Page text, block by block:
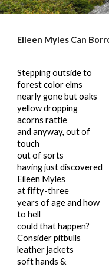
Eileen Myles Can
Stepping outside to
forest color elms
nearly gone but oaks
yellow dropping
acorns rattle
and anyway, out of
touch
out of sorts
having just discovered
Eileen Myles
at fifty-three
years of age and how
to hell
could that happen?
Consider pitbulls
leather jackets
soft hands &